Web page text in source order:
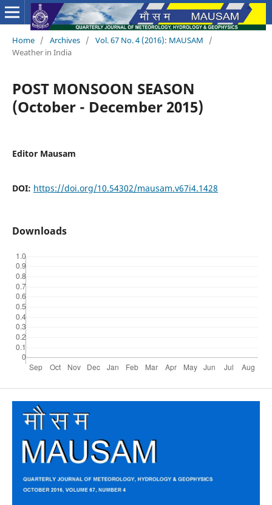
Home / Archives / Vol. 67 No. 4 (2016): MAUSAM
/
Weather in India
POST MONSOON SEASON
(October - December 2015)
Editor Mausam
DOI: https://doi.org/10.54302/mausam.v67i4.1428
Downloads